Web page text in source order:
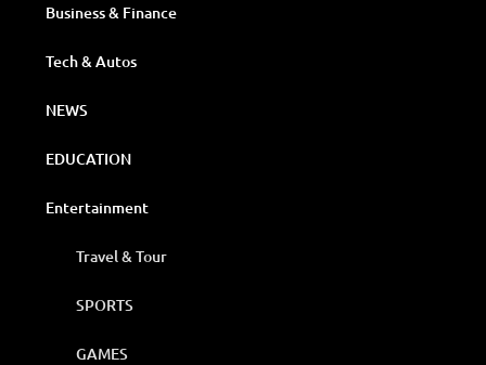
Business & Finance
Tech & Autos
NEWS
EDUCATION
Entertainment
Travel & Tour
SPORTS
GAMES